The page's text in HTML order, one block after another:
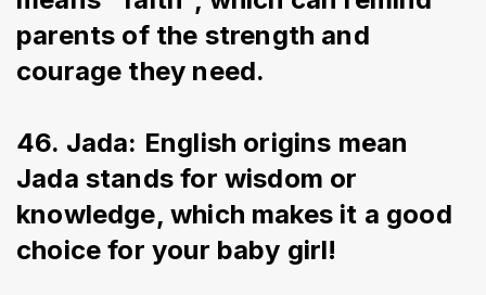
parents of the strength and
courage they need.
46. Jada: English origins mean
Jada stands for wisdom or
knowledge, which makes it a good
choice for your baby girl!